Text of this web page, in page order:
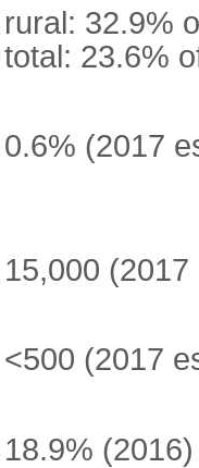
rural: 32.9%
total: 23.6%
0.6% (2017
15,000 (2017
<500 (2017
18.9% (2016)